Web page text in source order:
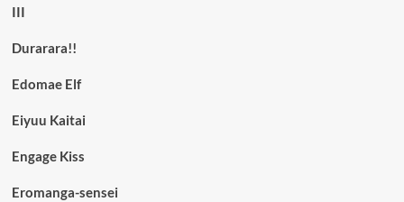
III
Durarara!!
Edomae Elf
Eiyuu Kaitai
Engage Kiss
Eromanga-sensei